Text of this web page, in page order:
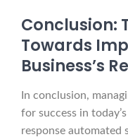
Conclusion:
Towards
Business’s
In conclusion,
for success in
response automated